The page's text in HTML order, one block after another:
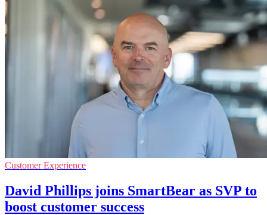
Customer Experience
David Phillips joins SmartBear as SVP to
boost customer success